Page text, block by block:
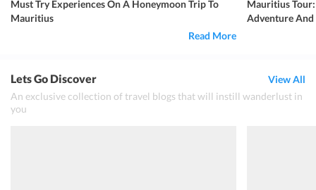
Must Try Experiences On A Honeymoon Trip To
Mauritius
Read More
Mauritius
Adventure And
Lets Go Discover
An exclusive collection of travel blogs that will instill wanderlust in
you
View All